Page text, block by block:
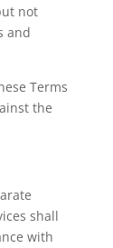
not
and
Terms
the
shall
with